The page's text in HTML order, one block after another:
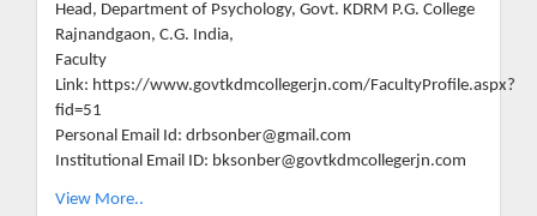
Head, Department of Psychology, Govt. KDRM P.G. College
Rajnandgaon, C.G. India,
Faculty
Link: https://www.govtkdmcollegerjn.com/FacultyProfile.aspx?
fid=51
Personal Email Id: drbsonber@gmail.com
Institutional Email ID: bksonber@govtkdmcollegerjn.com
View More..